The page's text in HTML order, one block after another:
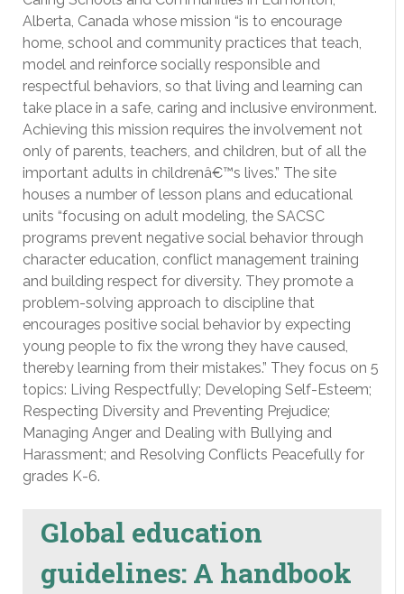
Alberta, Canada whose mission “is to encourage
home, school and community practices that teach,
model and reinforce socially responsible and
respectful behaviors, so that living and learning can
take place in a safe, caring and inclusive environment.
Achieving this mission requires the involvement not
only of parents, teachers, and children, but of all the
important adults in childrenâ€™s lives.” The site
houses a number of lesson plans and educational
units “focusing on adult modeling, the SACSC
programs prevent negative social behavior through
character education, conflict management training
and building respect for diversity. They promote a
problem-solving approach to discipline that
encourages positive social behavior by expecting
young people to fix the wrong they have caused,
thereby learning from their mistakes.” They focus on 5
topics: Living Respectfully; Developing Self-Esteem;
Respecting Diversity and Preventing Prejudice;
Managing Anger and Dealing with Bullying and
Harassment; and Resolving Conflicts Peacefully for
grades K-6.
Global education
guidelines: A handbook